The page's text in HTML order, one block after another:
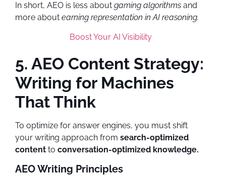
In short, AEO is less about gaming algorithms and
more about earning representation in AI reasoning.
Boost Your AI Visibility
5. AEO Content Strategy:
Writing for Machines
That Think
To optimize for answer engines, you must shift
your writing approach from search-optimized
content to conversation-optimized knowledge.
AEO Writing Principles